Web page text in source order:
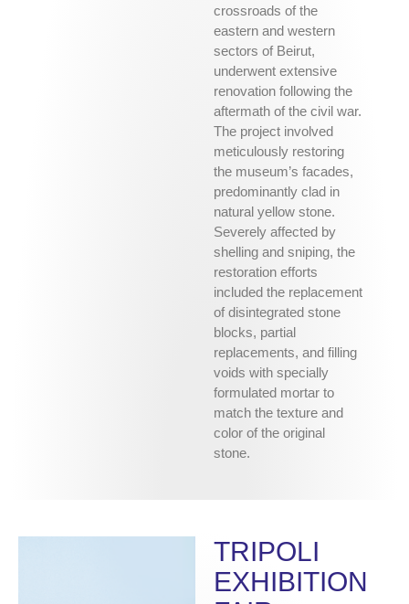
crossroads of the
eastern and western
sectors of Beirut,
underwent extensive
renovation following the
aftermath of the civil war.
The project involved
meticulously restoring
the museum’s facades,
predominantly clad in
natural yellow stone.
Severely affected by
shelling and sniping, the
restoration efforts
included the replacement
of disintegrated stone
blocks, partial
replacements, and filling
voids with specially
formulated mortar to
match the texture and
color of the original
stone.
TRIPOLI
EXHIBITION